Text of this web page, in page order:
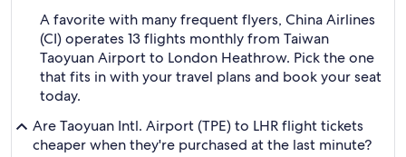
A favorite with many frequent flyers, China Airlines
(CI) operates 13 flights monthly from Taiwan
Taoyuan Airport to London Heathrow. Pick the one
that fits in with your travel plans and book your seat
today.
Are Taoyuan Intl. Airport (TPE) to LHR flight tickets
cheaper when they're purchased at the last minute?